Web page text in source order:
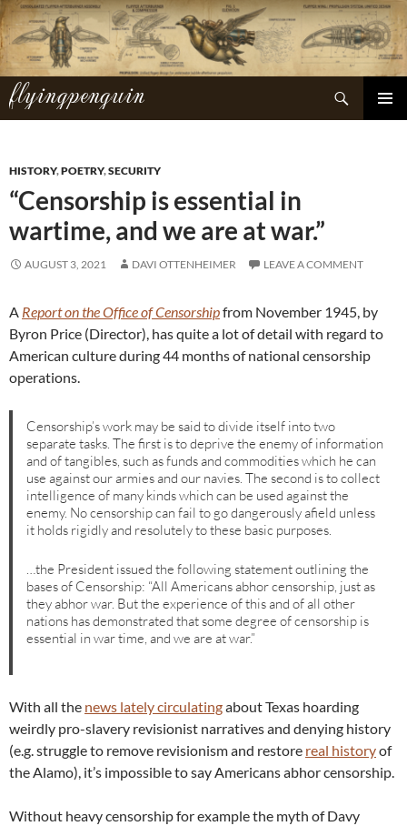
Skip
to
content
flyingpenguin
Search
HISTORY,POETRY,SECURITY
“Censorship is essential in
wartime, and we are at war.”
AUGUST 3, 2021 DAVI OTTENHEIMER LEAVE A COMMENT
A Report on the Office of Censorshipfrom November 1945, by
Byron Price (Director), has quite a lot of detail with regard to
American culture during 44 months of national censorship
operations.
Censorship’s work may be said to divide itself into two
separate tasks. The first is to deprive the enemy of information
and of tangibles, such as funds and commodities which he can
use against our armies and our navies. The second is to collect
intelligence of many kinds which can be used against the
enemy. No censorship can fail to go dangerously afield unless
it holds rigidly and resolutely to these basic purposes.
…the President issued the following statement outlining the
bases of Censorship: “All Americans abhor censorship, just as
they abhor war. But the experience of this and of all other
nations has demonstrated that some degree of censorship is
essential in war time, and we are at war.”
With all the news lately circulatingabout Texas hoarding
weirdly pro-slavery revisionist narratives and denying history
(e.g. struggle to remove revisionism and restore real historyof
the Alamo), it’s impossible to say Americans abhor censorship.
Without heavy censorship for example the myth of Davy